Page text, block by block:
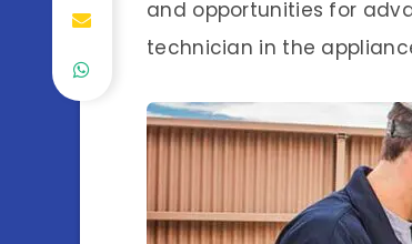
and opportunities for
technician in the